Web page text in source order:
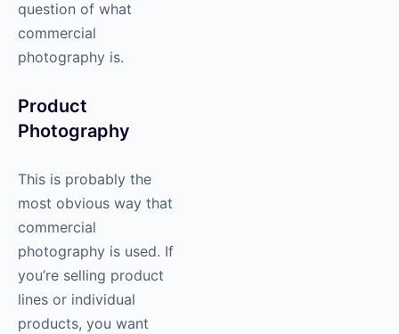
question of what
commercial
photography is.
Product
Photography
This is probably the
most obvious way that
commercial
photography is used. If
you’re selling product
lines or individual
products, you want